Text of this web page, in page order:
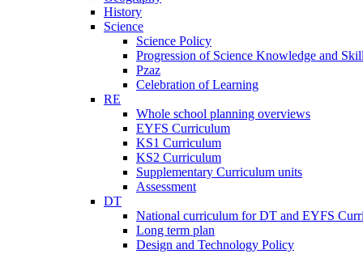
History
Science
Science Policy
Progression of Science Knowledge and
Pzaz
Celebration of Learning
RE
Whole school planning overviews
EYFS Curriculum
KS1 Curriculum
KS2 Curriculum
Supplementary Curriculum units
Assessment
DT
National curriculum for DT and EYFS
Long term plan
Design and Technology Policy